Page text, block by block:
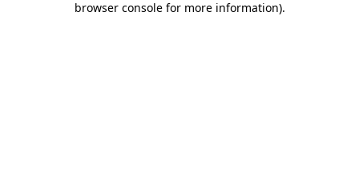
browser console for more information).